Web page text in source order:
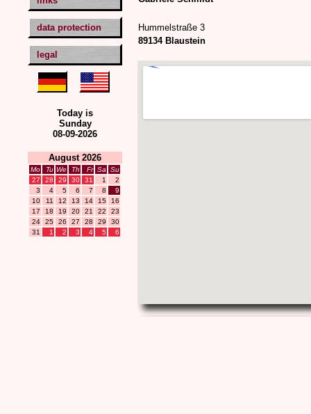
data protection
legal
Today is
Sunday
08-09-2026
August 2026
Mo Tu We Th Fr Sa
Su
27
28 29 30 31 1
2
3
4 5 6 7 8
9
10
11 12 13 14 15
16
17
18 19 20 21 22
23
24
25 26 27 28 29
30
31
1 2 3 4 5 6
Hummelstraße 3
89134 Blaustein